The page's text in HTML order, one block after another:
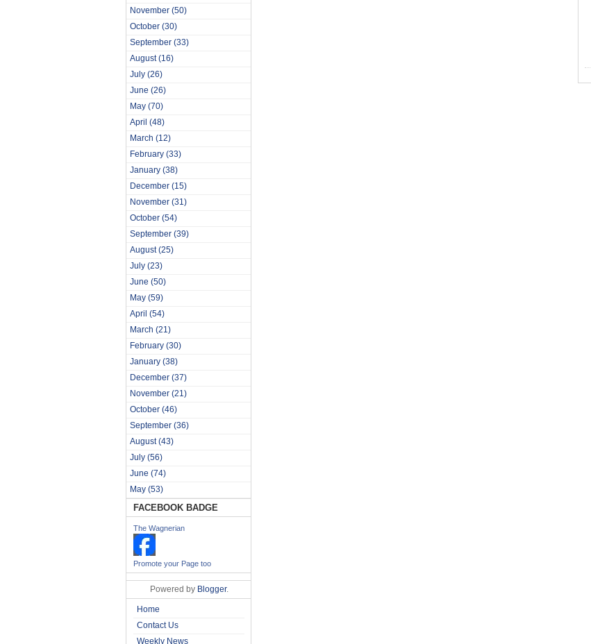
November (50)
October (30)
September (33)
August(16)
July (26)
June (26)
May (70)
April (48)
March (12)
February (33)
January (38)
December (15)
November (31)
October (54)
September (39)
August(25)
July (23)
June (50)
May (59)
April (54)
March (21)
February (30)
January (38)
December (37)
November (21)
October (46)
September (36)
August(43)
July (56)
June (74)
May (53)
FACEBOOK BADGE
The Wagnerian
Promote your Page too
Powered by Blogger.
Home
Contact Us
Weekly News